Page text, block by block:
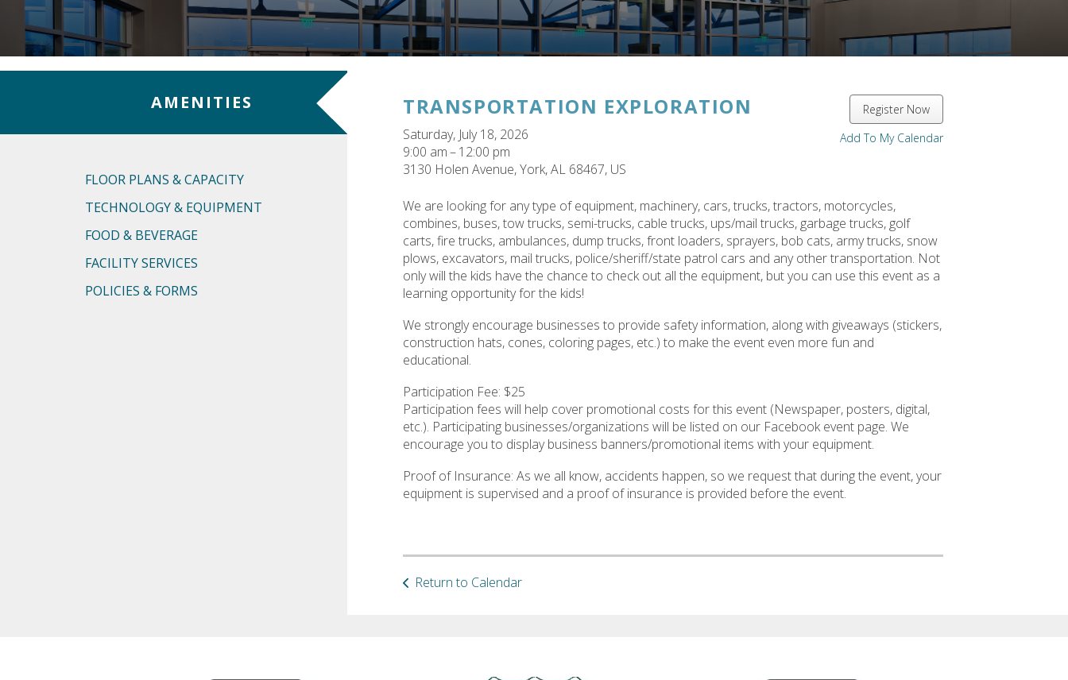
AMENITIES
FLOOR PLANS & CAPACITY
TECHNOLOGY & EQUIPMENT
FOOD & BEVERAGE
FACILITY SERVICES
POLICIES & FORMS
TRANSPORTATION EXPLORATION
Saturday, July 18, 2026
9:00 am
12:00 pm
3130 Holen Avenue York,AL 68467 US
Register Now
Add To My Calendar
We are looking for any type of equipment, machinery, cars, trucks, tractors, motorcycles,
combines, buses, tow trucks, semi-trucks, cable trucks, ups/mail trucks, garbage trucks, golf
carts, fire trucks, ambulances, dump trucks, front loaders, sprayers, bob cats, army trucks, snow
plows, excavators, mail trucks, police/sheriff/state patrol cars and any other transportation. Not
only will the kids have the chance to check out all the equipment, but you can use this event as a
learning opportunity for the kids!
We strongly encourage businesses to provide safety information, along with giveaways (stickers,
construction hats, cones, coloring pages, etc.) to make the event even more fun and
educational.
Participation Fee: $25
Participation fees will help cover promotional costs for this event (Newspaper, posters, digital,
etc.). Participating businesses/organizations will be listed on our Facebook event page. We
encourage you to display business banners/promotional items with your equipment.
Proof of Insurance: As we all know, accidents happen, so we request that during the event, your
equipment is supervised and a proof of insurance is provided before the event.
Return to Calendar